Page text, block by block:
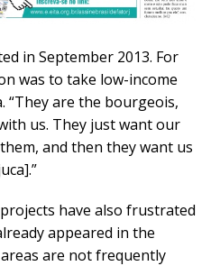
in September 2013. For
was to take low-income
“They are the bourgeois,
us. They just want our
and then they want us
have also frustrated
appeared in the
are not frequently